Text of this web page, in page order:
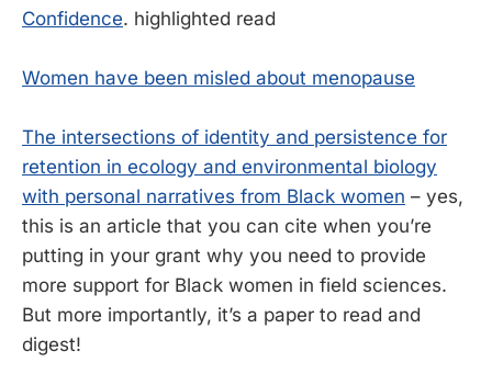
Confidence. highlighted read
Women have been misled about menopause
The intersections of identity and persistence for
retention in ecology and environmental biology
with personal narratives from Black women – yes,
this is an article that you can cite when you’re
putting in your grant why you need to provide
more support for Black women in field sciences.
But more importantly, it’s a paper to read and
digest!